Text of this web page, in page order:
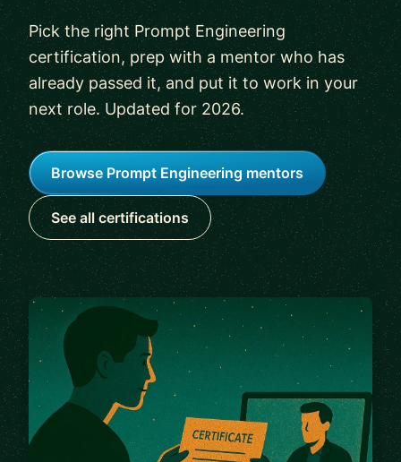
Pick the right Prompt Engineering
certification, prep with a mentor who has
already passed it, and put it to work in your
next role. Updated for 2026.
Browse Prompt Engineering mentors
See all certifications